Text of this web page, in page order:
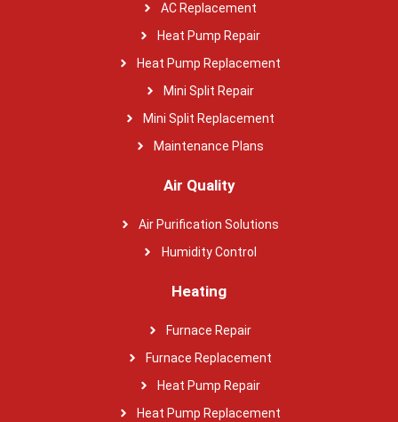
AC Replacement
Heat Pump Repair
Heat Pump Replacement
Mini Split Repair
Mini Split Replacement
Maintenance Plans
Air Quality
Air Purification Solutions
Humidity Control
Heating
Furnace Repair
Furnace Replacement
Heat Pump Repair
Heat Pump Replacement